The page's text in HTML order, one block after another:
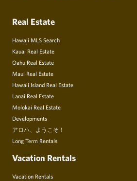
Real Estate
Hawaii MLS Search
Kauai Real Estate
Oahu Real Estate
Maui Real Estate
Hawaii Island Real Estate
Lanai Real Estate
Molokai Real Estate
Developments
アロハ、ようこそ！
Long Term Rentals
Vacation Rentals
Vacation Rentals